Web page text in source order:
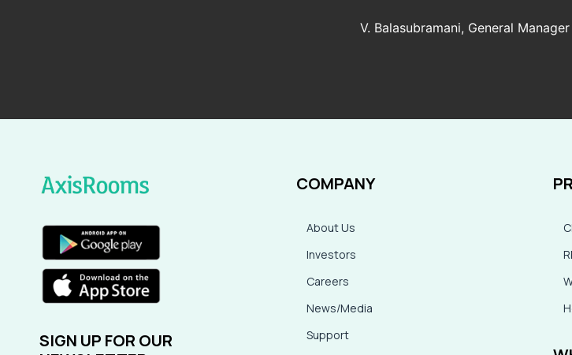
V. Balasubramani, General
SIGN UP FOR OUR
COMPANY
About Us
Investors
Careers
News/Media
Support